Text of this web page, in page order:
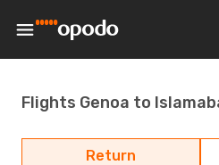
Flights Genoa to
Return